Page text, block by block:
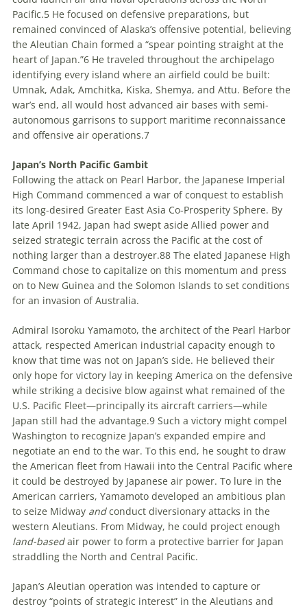
Pacific.5 He focused on defensive preparations, but
remained convinced of Alaska’s offensive potential, believing
the Aleutian Chain formed a “spear pointing straight at the
heart of Japan.”6 He traveled throughout the archipelago
identifying every island where an airfield could be built:
Umnak, Adak, Amchitka, Kiska, Shemya, and Attu. Before the
war’s end, all would host advanced air bases with semi-
autonomous garrisons to support maritime reconnaissance
and offensive air operations.7
Japan’s North Pacific Gambit
Following the attack on Pearl Harbor, the Japanese Imperial
High Command commenced a war of conquest to establish
its long-desired Greater East Asia Co-Prosperity Sphere. By
late April 1942, Japan had swept aside Allied power and
seized strategic terrain across the Pacific at the cost of
nothing larger than a destroyer.88 The elated Japanese High
Command chose to capitalize on this momentum and press
on to New Guinea and the Solomon Islands to set conditions
for an invasion of Australia.
Admiral Isoroku Yamamoto, the architect of the Pearl Harbor
attack, respected American industrial capacity enough to
know that time was not on Japan’s side. He believed their
only hope for victory lay in keeping America on the defensive
while striking a decisive blow against what remained of the
U.S. Pacific Fleet—principally its aircraft carriers—while
Japan still had the advantage.9 Such a victory might compel
Washington to recognize Japan’s expanded empire and
negotiate an end to the war. To this end, he sought to draw
the American fleet from Hawaii into the Central Pacific where
it could be destroyed by Japanese air power. To lure in the
American carriers, Yamamoto developed an ambitious plan
to seize Midway andconduct diversionary attacks in the
western Aleutians. From Midway, he could project enough
land-basedair power to form a protective barrier for Japan
straddling the North and Central Pacific.
Japan’s Aleutian operation was intended to capture or
destroy “points of strategic interest” in the Aleutians and